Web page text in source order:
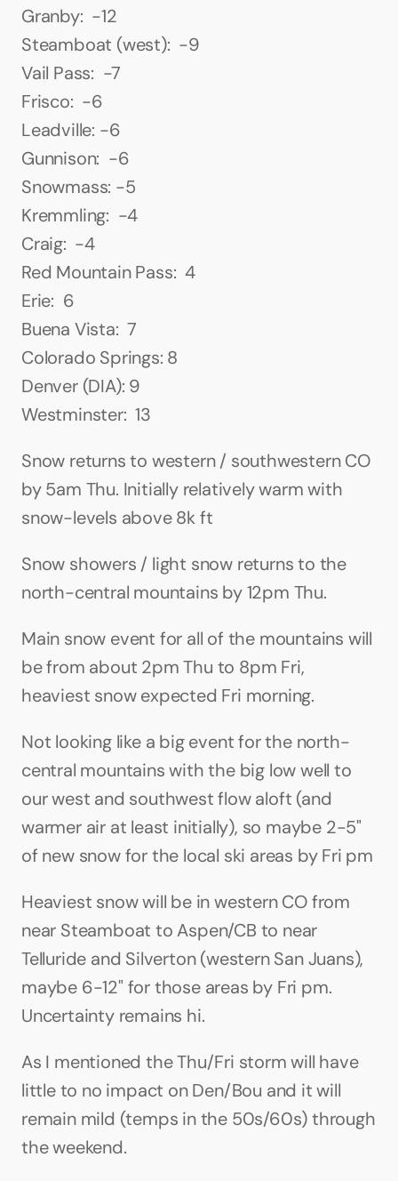
Granby:  -12
Steamboat (west):  -9
Vail Pass:  -7
Frisco:  -6
Leadville: -6
Gunnison:  -6
Snowmass: -5
Kremmling:  -4
Craig:  -4
Red Mountain Pass:  4
Erie:  6
Buena Vista:  7
Colorado Springs: 8
Denver (DIA): 9
Westminster:  13
Snow returns to western / southwestern CO
by 5am Thu. Initially relatively warm with
snow-levels above 8k ft
Snow showers / light snow returns to the
north-central mountains by 12pm Thu.
Main snow event for all of the mountains will
be from about 2pm Thu to 8pm Fri,
heaviest snow expected Fri morning.
Not looking like a big event for the north-
central mountains with the big low well to
our west and southwest flow aloft (and
warmer air at least initially), so maybe 2-5"
of new snow for the local ski areas by Fri pm
Heaviest snow will be in western CO from
near Steamboat to Aspen/CB to near
Telluride and Silverton (western San Juans),
maybe 6-12" for those areas by Fri pm.
Uncertainty remains hi.
As I mentioned the Thu/Fri storm will have
little to no impact on Den/Bou and it will
remain mild (temps in the 50s/60s) through
the weekend.